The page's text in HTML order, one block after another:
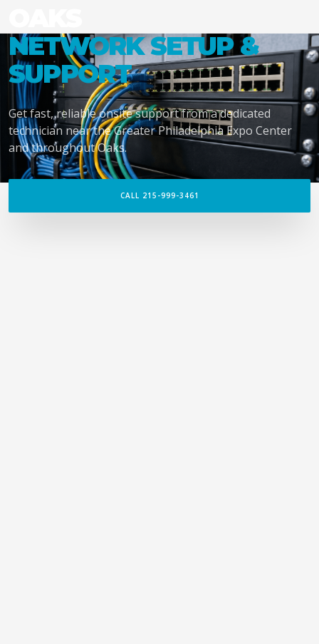
NETWORK SETUP &
SUPPORT
Get fast, reliable onsite support from a dedicated
technician near the Greater Philadelphia Expo Center
and throughout Oaks.
CALL 215-999-3461